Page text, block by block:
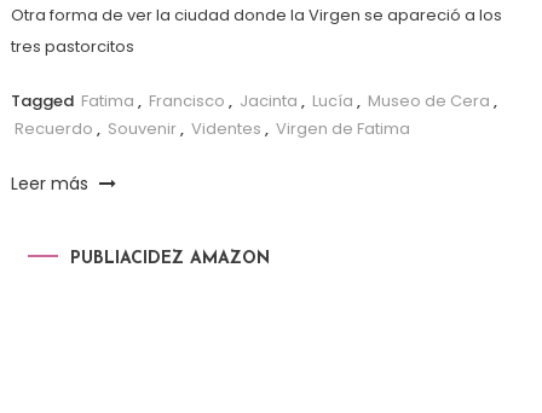
Otra forma de ver la ciudad donde la Virgen se apareció a los
tres pastorcitos
Tagged Fatima , Francisco , Jacinta , Lucía , Museo de Cera ,
Recuerdo , Souvenir, Videntes , Virgen de Fatima
Leer más
PUBLIACIDEZ AMAZON